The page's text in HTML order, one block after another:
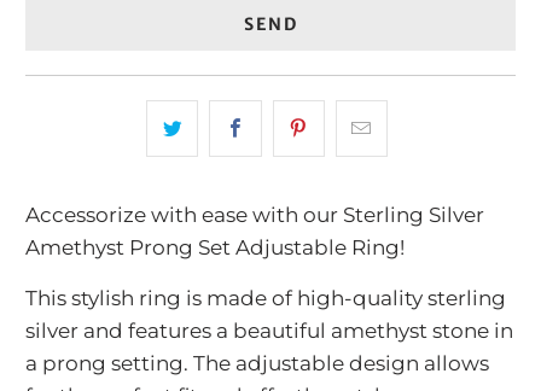
{{
url
Accessorize with ease with our Sterling Silver
Amethyst Prong Set Adjustable Ring!
This stylish ring is made of high-quality sterling
silver and features a beautiful amethyst stone in
a prong setting. The adjustable design allows